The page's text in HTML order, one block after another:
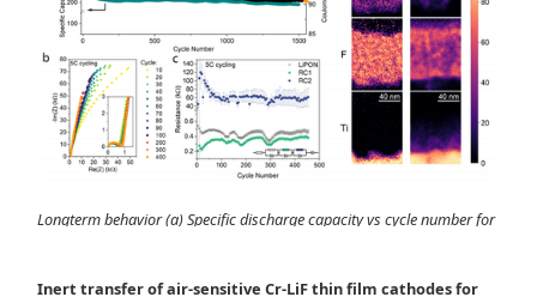
Longterm behavior (a) Specific discharge capacity vs cycle number for
Inert transfer of air-sensitive Cr-LiF thin film cathodes for